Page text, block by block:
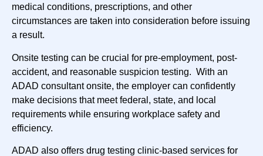
medical conditions, prescriptions, and other
circumstances are taken into consideration before issuing
a result.
Onsite testing can be crucial for pre-employment, post-
accident, and reasonable suspicion testing. With an
ADAD consultant onsite, the employer can confidently
make decisions that meet federal, state, and local
requirements while ensuring workplace safety and
efficiency.
ADAD also offers drug testing clinic-based services for